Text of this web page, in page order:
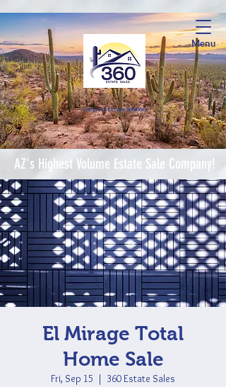
Menu
Complete Estate Solutions
AZ's Highest Volume Estate Sale Company!
El Mirage Total
Home Sale
Fri, Sep 15
  |
360 Estate Sales